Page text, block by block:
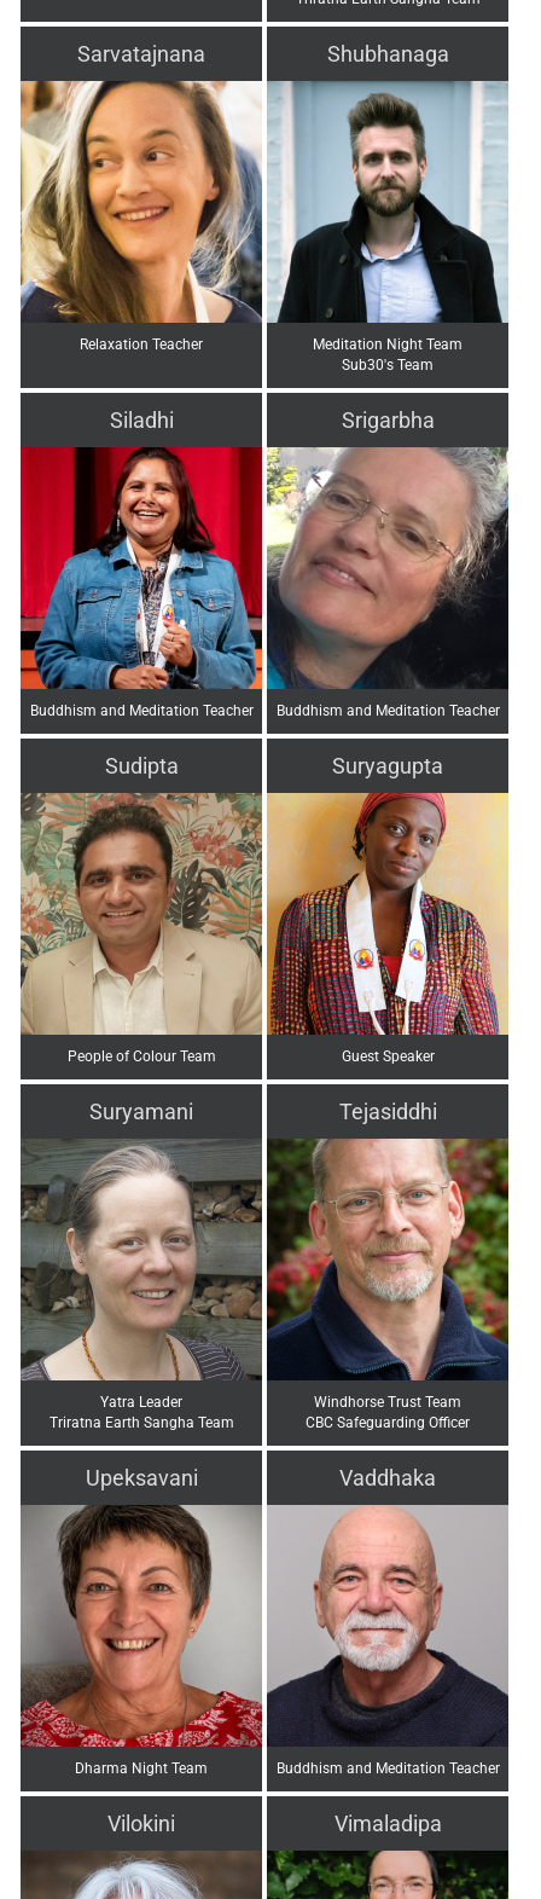
Sarvatajnana
Relaxation Teacher
Shubhanaga
Meditation Night Team
Sub30's Team
Siladhi
Buddhism and Meditation Teacher
Srigarbha
Buddhism and Meditation Teacher
Sudipta
People of Colour Team
Suryagupta
Guest Speaker
Suryamani
Yatra Leader
Triratna Earth Sangha Team
Tejasiddhi
Windhorse Trust Team
CBC Safeguarding Officer
Upeksavani
Dharma Night Team
Vaddhaka
Buddhism and Meditation Teacher
Vilokini Vimaladipa